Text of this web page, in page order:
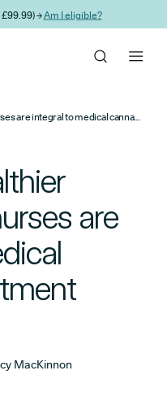
→Am I eligible?
Nursing a healthier future: How nurses are integral to medical cannabis treatment plans
are
MacKinnon